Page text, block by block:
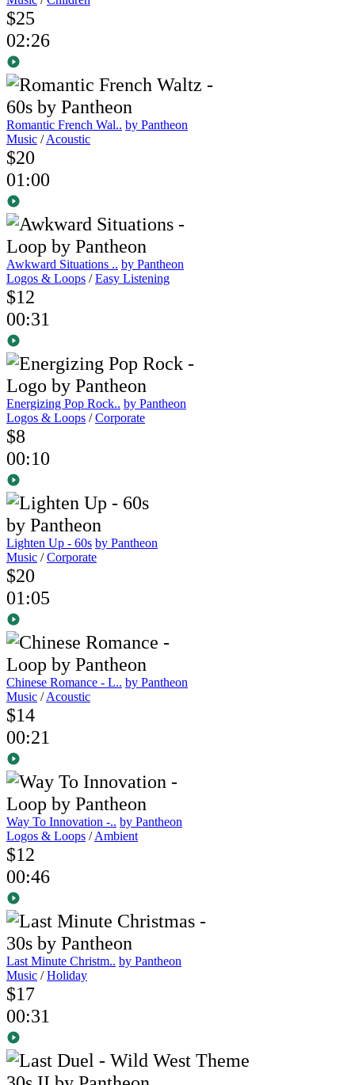
$25
02:26
Romantic French Wal.. by Pantheon
Music /Acoustic
$20
01:00
Awkward Situations .. by Pantheon
Logos & Loops /Easy Listening
$12
00:31
Energizing Pop Rock.. by Pantheon
Logos & Loops /Corporate
$8
00:10
Lighten Up - 60s by Pantheon
Music /Corporate
$20
01:05
Chinese Romance - L.. by Pantheon
Music /Acoustic
$14
00:21
Way To Innovation -.. by Pantheon
Logos & Loops /Ambient
$12
00:46
Last Minute Christm.. by Pantheon
Music /Holiday
$17
00:31